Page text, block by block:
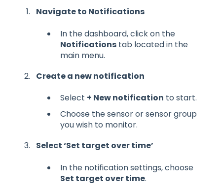
Navigate to Notifications
In the dashboard, click on the
Notifications tab located in the
main menu.
Create a new notification
Select + New notification to start.
Choose the sensor or sensor group
you wish to monitor.
Select ‘Set target over time’
In the notification settings, choose
Set target over time.